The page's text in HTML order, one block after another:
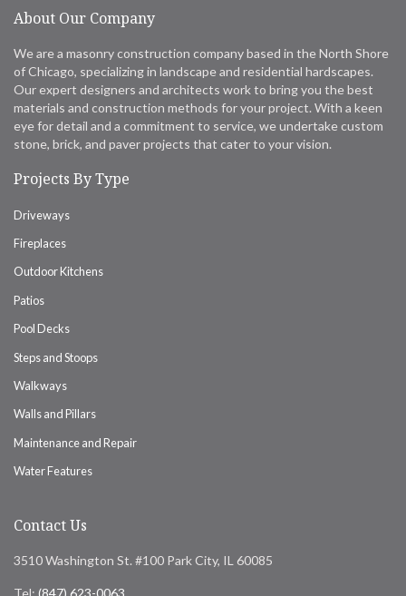
About Our Company
We are a masonry construction company based in the North Shore
of Chicago, specializing in landscape and residential hardscapes.
Our expert designers and architects work to bring you the best
materials and construction methods for your project. With a keen
eye for detail and a commitment to service, we undertake custom
stone, brick, and paver projects that cater to your vision.
Projects By Type
Driveways
Fireplaces
Outdoor Kitchens
Patios
Pool Decks
Steps and Stoops
Walkways
Walls and Pillars
Maintenance and Repair
Water Features
Contact Us
3510 Washington St. #100 Park City, IL 60085